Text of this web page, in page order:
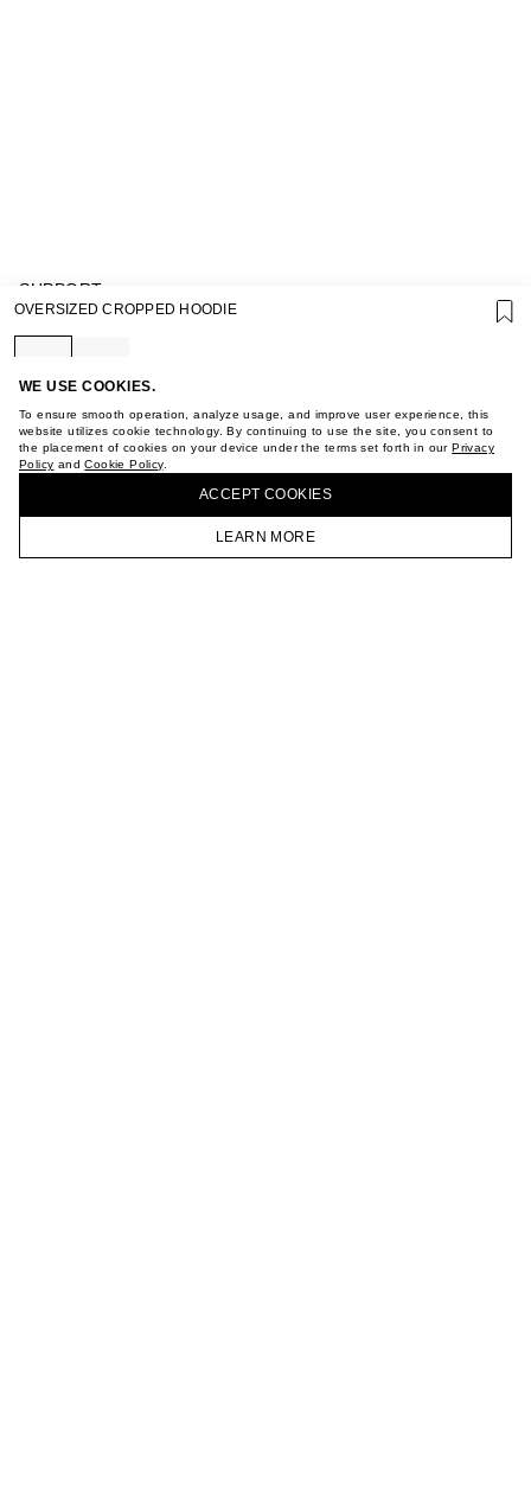
WE USE COOKIES.
To ensure smooth operation, analyze usage, and improve user experience, this
website utilizes cookie technology. By continuing to use the site, you consent to
the placement of cookies on your device under the terms set forth in ourPrivacy
Policy andCookie Policy.
ACCEPT СOOKIES
LEARN MORE
HOMEPAGE CATALOG CART ACCOUNT
SUPPORT
GIFT CARD TERMS OF USE
PRIVACY POLICY
COOKIE POLICY
TERMS OF PURCHASE
ABOUT
STORES
CAREER
VKONTAKTE
OVERSIZED CROPPED HOODIE
BUY + COLLECT IN OUR STORES